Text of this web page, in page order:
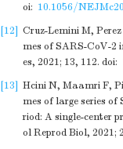
oi: 10.1056/
[12] Cruz-Lemini M,
mes of SARS-CoV-2
es, 2021; 13, 112. doi:
[13] Hcini N, Maamri F,
mes of large series
riod: A single-center
ol Reprod Biol, 2021;